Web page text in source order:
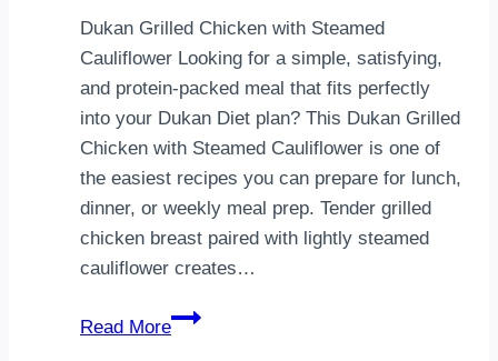
Dukan Grilled Chicken with Steamed
Cauliflower Looking for a simple, satisfying,
and protein-packed meal that fits perfectly
into your Dukan Diet plan? This Dukan Grilled
Chicken with Steamed Cauliflower is one of
the easiest recipes you can prepare for lunch,
dinner, or weekly meal prep. Tender grilled
chicken breast paired with lightly steamed
cauliflower creates…
Read More
Dukan